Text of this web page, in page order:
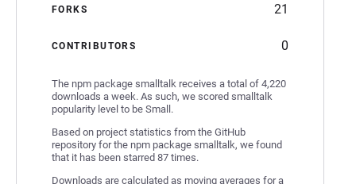
FORKS 21
CONTRIBUTORS 0
The npm package smalltalk receives a total of 4,220
downloads a week. As such, we scored smalltalk
popularity level to be Small.
Based on project statistics from the GitHub
repository for the npm package smalltalk, we found
that it has been starred 87 times.
Downloads are calculated as moving averages for a